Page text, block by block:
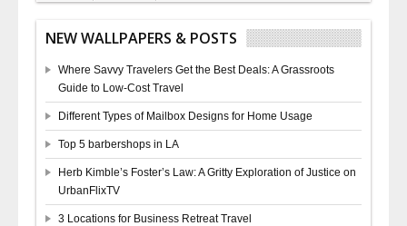
NEW WALLPAPERS & POSTS
Where Savvy Travelers Get the Best Deals: A Grassroots
Guide to Low-Cost Travel
Different Types of Mailbox Designs for Home Usage
Top 5 barbershops in LA
Herb Kimble’s Foster’s Law: A Gritty Exploration of Justice on
UrbanFlixTV
3 Locations for Business Retreat Travel